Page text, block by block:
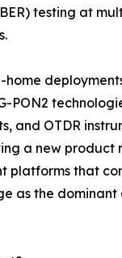
testing at
PON2
and OTDR
a new product
that
as the